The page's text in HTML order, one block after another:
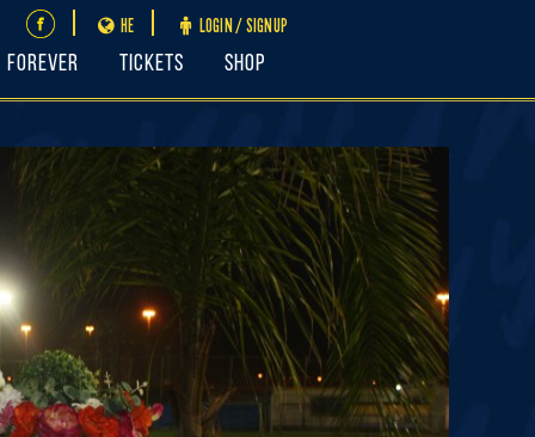
LOGIN / SIGNUP
HE
FOREVER Tickets Shop